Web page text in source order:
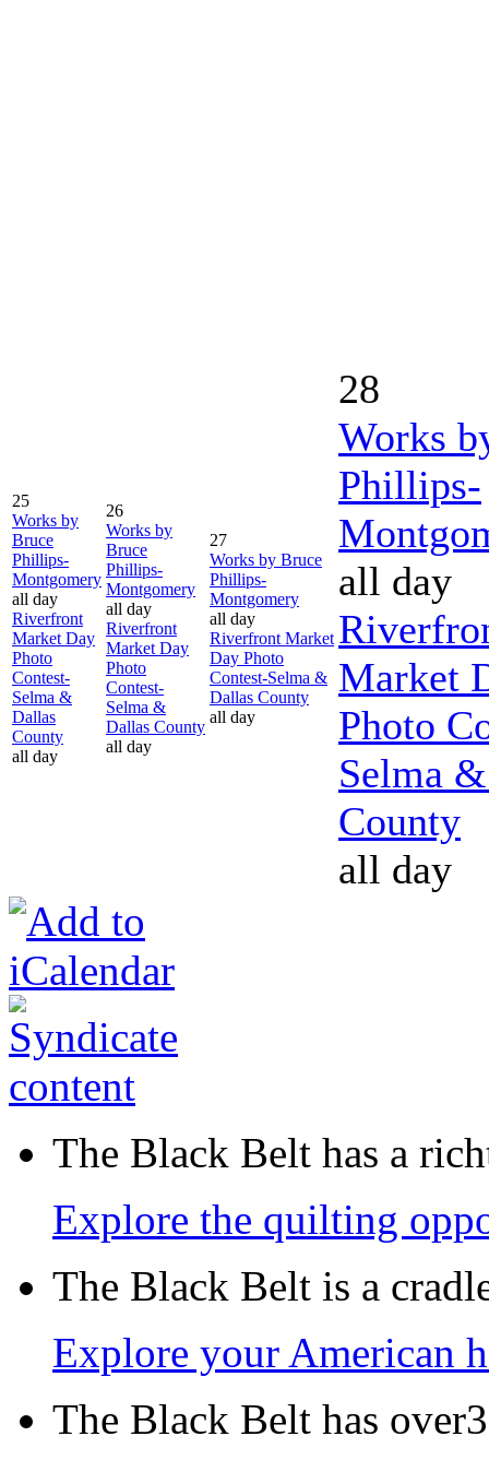
25
Works by
Bruce
Phillips-
Montgomery
all day
Riverfront
Market Day
Photo
Contest-
Selma &
Dallas
County
all day
26
Works by
Bruce
Phillips-
Montgomery
all day
Riverfront
Market Day
Photo
Contest-
Selma &
Dallas County
all day
27
Works by Bruce
Phillips-
Montgomery
all day
Riverfront Market
Day Photo
Contest-Selma &
Dallas County
all day
28
Works
Phillips-
all day
Market
Photo
Selma
County
all day
The Black Belt has a
Explore the quilting
The Black Belt is a
Explore your American
The Black Belt has